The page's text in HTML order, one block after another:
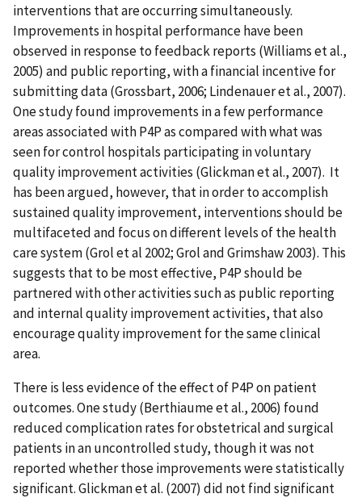
interventions that are occurring simultaneously.
Improvements in hospital performance have been
observed in response to feedback reports (Williams et al.,
2005) and public reporting, with a financial incentive for
submitting data (Grossbart, 2006; Lindenauer et al., 2007).
One study found improvements in a few performance
areas associated with P4P as compared with what was
seen for control hospitals participating in voluntary
quality improvement activities (Glickman et al., 2007). It
has been argued, however, that in order to accomplish
sustained quality improvement, interventions should be
multifaceted and focus on different levels of the health
care system (Grol et al 2002; Grol and Grimshaw 2003). This
suggests that to be most effective, P4P should be
partnered with other activities such as public reporting
and internal quality improvement activities, that also
encourage quality improvement for the same clinical
area.
There is less evidence of the effect of P4P on patient
outcomes. One study (Berthiaume et al., 2006) found
reduced complication rates for obstetrical and surgical
patients in an uncontrolled study, though it was not
reported whether those improvements were statistically
significant. Glickman et al. (2007) did not find significant